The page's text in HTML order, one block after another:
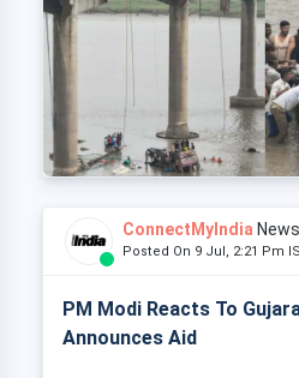
ConnectMyIndia News
Posted On 9 Jul, 2:21 Pm
PM Modi Reacts To
Announces Aid